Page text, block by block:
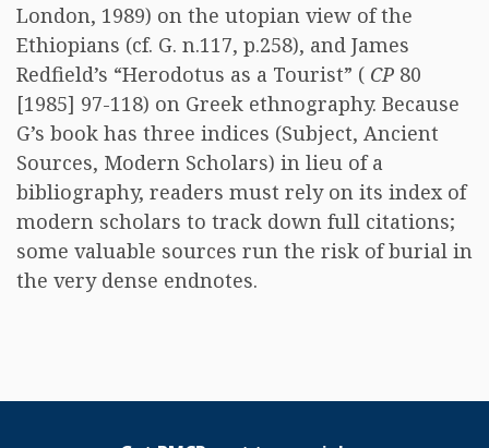
London, 1989) on the utopian view of the
Ethiopians (cf. G. n.117, p.258), and James
Redfield’s “Herodotus as a Tourist” ( CP 80
[1985] 97-118) on Greek ethnography. Because
G’s book has three indices (Subject, Ancient
Sources, Modern Scholars) in lieu of a
bibliography, readers must rely on its index of
modern scholars to track down full citations;
some valuable sources run the risk of burial in
the very dense endnotes.